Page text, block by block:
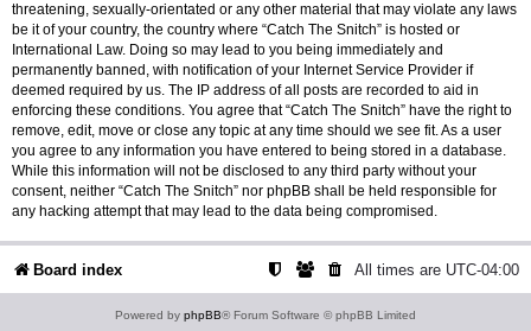
threatening, sexually-orientated or any other material that may violate any laws
be it of your country, the country where “Catch The Snitch” is hosted or
International Law. Doing so may lead to you being immediately and
permanently banned, with notification of your Internet Service Provider if
deemed required by us. The IP address of all posts are recorded to aid in
enforcing these conditions. You agree that “Catch The Snitch” have the right to
remove, edit, move or close any topic at any time should we see fit. As a user
you agree to any information you have entered to being stored in a database.
While this information will not be disclosed to any third party without your
consent, neither “Catch The Snitch” nor phpBB shall be held responsible for
any hacking attempt that may lead to the data being compromised.
Board index All times are UTC-04:00
Powered by phpBB® Forum Software © phpBB Limited